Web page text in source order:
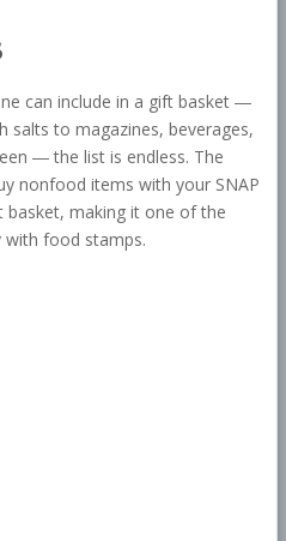
can include in a gift basket ―
salts to magazines, beverages,
― the list is endless. The
nonfood items with your SNAP
making it one of the
with food stamps.